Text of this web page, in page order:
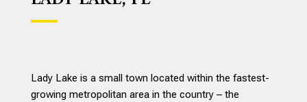
Lady Lake is a small town located within the fastest-
growing metropolitan area in the country – the